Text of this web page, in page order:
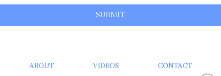
ABOUT VIDEOS CONTACT